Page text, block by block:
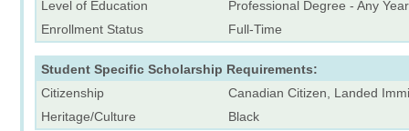
Level of Education
Professional Degree - Any Year
Enrollment Status
Full-Time
Student Specific Scholarship Requirements:
Citizenship
Canadian Citizen, Landed
Heritage/Culture
Black